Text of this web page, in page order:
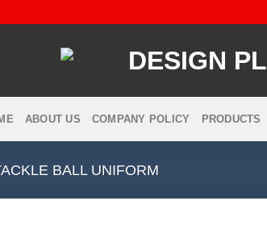
ABOUT US COMPANY POLICY PRODUCTS
BALL UNIFORM